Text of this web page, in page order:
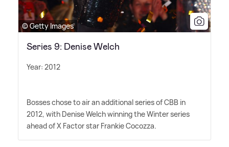
© Getty Images
Series 9: Denise Welch
Year: 2012
Bosses chose to air an additional series of CBB in
2012, with Denise Welch winning the Winter series
ahead of X Factor star Frankie Cocozza.